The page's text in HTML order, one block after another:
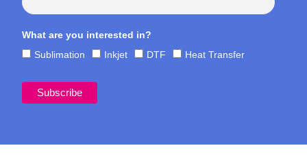
What are you interested in?
Sublimation
Inkjet DTF Heat Transfer